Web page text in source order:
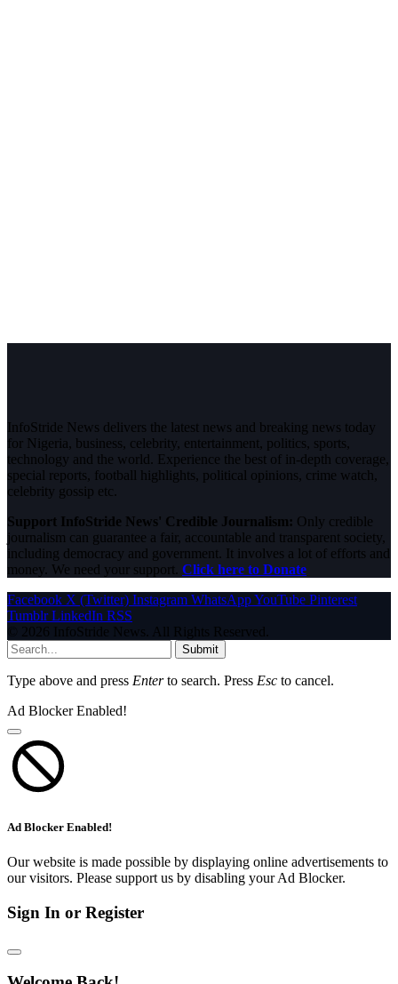
InfoStride News delivers the latest news and breaking news today
for Nigeria, business, celebrity, entertainment, politics, sports,
technology and the world. Experience the best of in-depth coverage,
special reports, football highlights, political opinions, crime watch,
celebrity gossip etc.
Support InfoStride News' Credible Journalism: Only credible
journalism can guarantee a fair, accountable and transparent society,
including democracy and government. It involves a lot of efforts and
money. We need your support. Click here to Donate
Facebook X (Twitter) Instagram WhatsAppYouTube Pinterest
Tumblr LinkedIn RSS
© 2026 InfoStride News. All Rights Reserved.
Submit
Type above and press Enterto search. Press Esc to cancel.
Ad Blocker Enabled!
Ad Blocker Enabled!
Our website is made possible by displaying online advertisements to
our visitors. Please support us by disabling your Ad Blocker.
Sign In or Register